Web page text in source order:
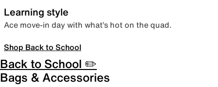
Learning style
Ace move-in day with what’s hot on the quad.
Shop Back to School
Back to School ✏️
Bags & Accessories